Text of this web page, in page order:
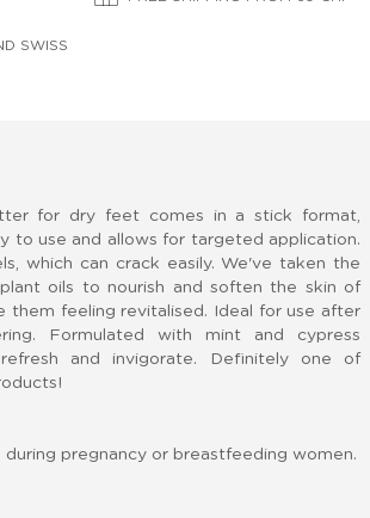
SWISS
for dry feet comes in a stick format,
to use and allows for targeted application.
which can crack easily. We've taken the
oils to nourish and soften the skin of
them feeling revitalised. Ideal for use after
Formulated with mint and cypress
and invigorate. Definitely one of
pregnancy or breastfeeding women.